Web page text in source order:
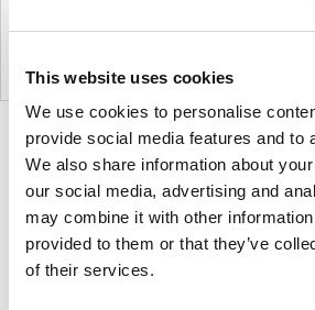
This website uses cookies
We use cookies to personalise
provide social media features and to
We also share information about
our social media, advertising and
may combine it with other information
provided to them or that they’ve
of their services.
Product
photo
1
Product
photo
2
3
4
For more than 100 years,